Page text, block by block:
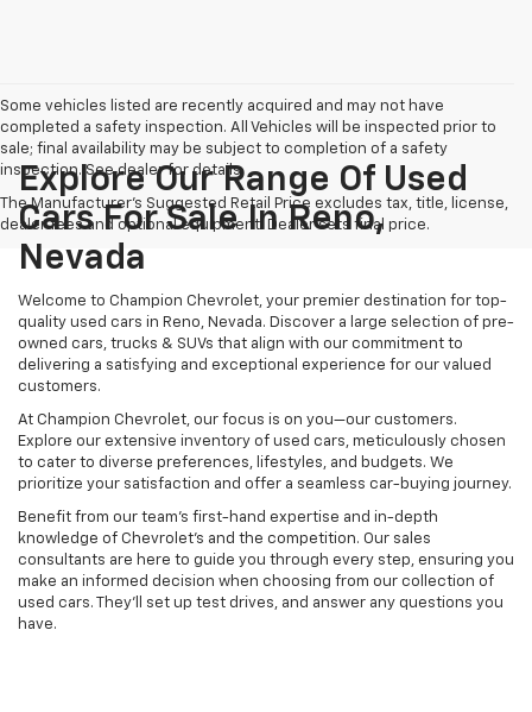
Some vehicles listed are recently acquired and may not have
completed a safety inspection. All Vehicles will be inspected prior to
sale; final availability may be subject to completion of a safety
inspection. See dealer for details.
The Manufacturer's Suggested Retail Price excludes tax, title, license,
dealer fees and optional equipment. Dealer sets final price.
Explore Our Range Of Used
Cars For Sale In Reno,
Nevada
Welcome to Champion Chevrolet, your premier destination for top-
quality used cars in Reno, Nevada. Discover a large selection of pre-
owned cars, trucks & SUVs that align with our commitment to
delivering a satisfying and exceptional experience for our valued
customers.
At Champion Chevrolet, our focus is on you—our customers.
Explore our extensive inventory of used cars, meticulously chosen
to cater to diverse preferences, lifestyles, and budgets. We
prioritize your satisfaction and offer a seamless car-buying journey.
Benefit from our team's first-hand expertise and in-depth
knowledge of Chevrolet’s and the competition. Our sales
consultants are here to guide you through every step, ensuring you
make an informed decision when choosing from our collection of
used cars. They’ll set up test drives, and answer any questions you
have.